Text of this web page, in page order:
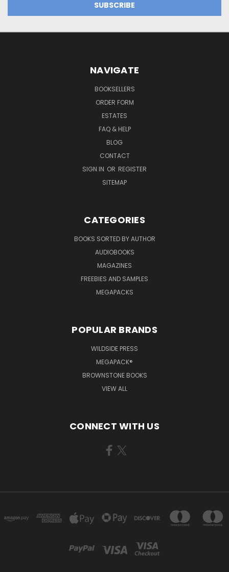
NAVIGATE
BOOKSELLERS
ORDER FORM
ESTATES
FAQ & HELP
BLOG
CONTACT
SIGN IN OR REGISTER
SITEMAP
CATEGORIES
BOOKS SORTED BY AUTHOR
AUDIOBOOKS
MAGAZINES
FREEBIES AND SAMPLES
MEGAPACKS
POPULAR BRANDS
WILDSIDE PRESS
MEGAPACK®
BROWNSTONE BOOKS
VIEW ALL
CONNECT WITH US